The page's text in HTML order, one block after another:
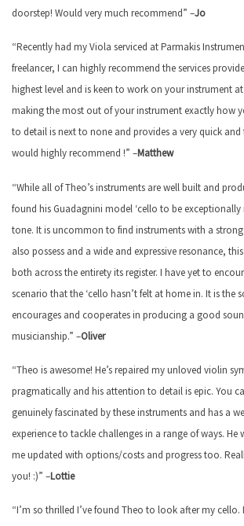
doorstep! Would very much recommend” –Jo
“Recently had my Viola serviced at Parmakis
freelancer, I can highly recommend the services
highest level and is keen to work on your instrument
making the most out of your instrument exactly how
to detail is next to none and provides a very quick and
would highly recommend !” –Matthew
“While all of Theo’s instruments are well built and
found his Guadagnini model ‘cello to be exceptionally
tone. It is uncommon to find instruments with a
also possess and a wide and expressive resonance,
both across the entirety its register. I have yet to
scenario that the ‘cello hasn’t felt at home in. It is the
encourages and cooperates in producing a good
musicianship.” –Oliver
“Theo is awesome! He’s repaired my unloved violin
pragmatically and his attention to detail is epic. You
genuinely fascinated by these instruments and has a
experience to tackle challenges in a range of ways. He
me updated with options/costs and progress too.
you! :)” –Lottie
“I’m so thrilled I’ve found Theo to look after my